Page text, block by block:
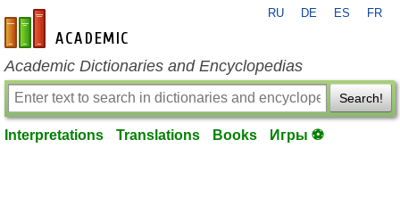
en-academic.com
RU DE ES FR
Academic Dictionaries and Encyclopedias
Search!
Interpretations Translations Books Игры ⚽